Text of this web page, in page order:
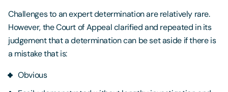
Challenges to an expert determination are relatively rare.
However, the Court of Appeal clarified and repeated in its
judgement that a determination can be set aside if there is
a mistake that is:
Obvious